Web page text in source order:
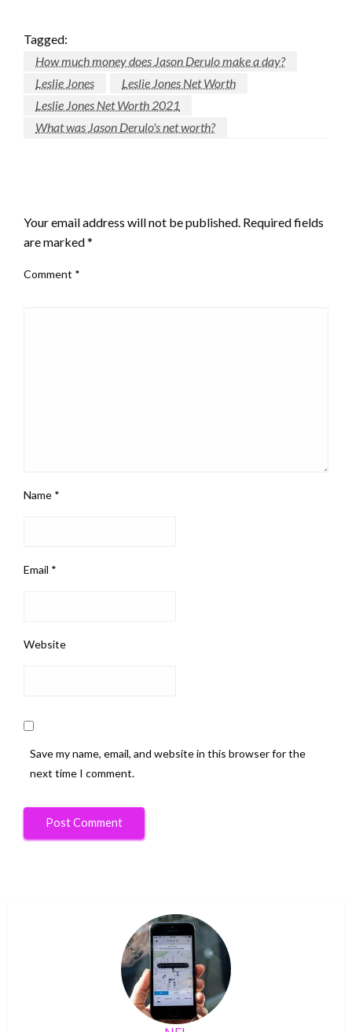
Tagged:
How much money does Jason Derulo make a day?
Leslie Jones
Leslie Jones Net Worth
Leslie Jones Net Worth 2021
What was Jason Derulo's net worth?
Your email address will not be published. Required fields
are marked*
Comment *
Name *
Email *
Website
Save my name, email, and website in this browser for the
next time I comment.